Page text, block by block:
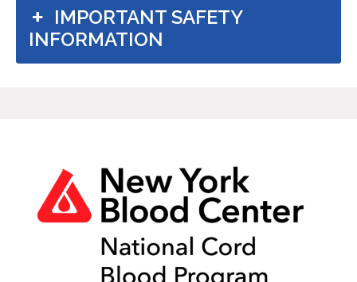
IMPORTANT SAFETY
INFORMATION